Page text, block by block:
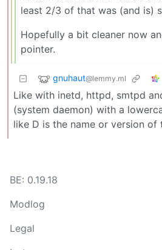
least 2/3 of that was (and is)
Hopefully a bit cleaner now
pointer.
gnuhaut@lemmy.ml
Like with inetd, httpd, smtpd
(system daemon) with a
like D is the name or version of
BE: 0.19.18
Modlog
Legal